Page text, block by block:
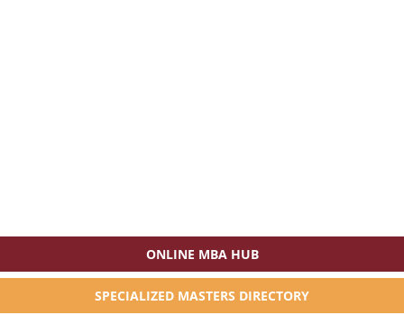
ONLINE MBA HUB
SPECIALIZED MASTERS DIRECTORY